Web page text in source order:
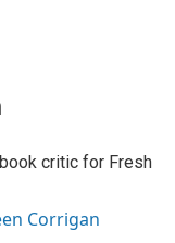
critic for Fresh
Corrigan